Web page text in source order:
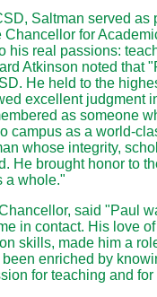
Saltman served
for
his real passions:
Atkinson noted that
He held to the
excellent judgment
as someone
campus as a world-
whose integrity,
He brought honor to
a whole."
said "Paul
in contact. His love
skills, made him a
enriched by
for teaching and for